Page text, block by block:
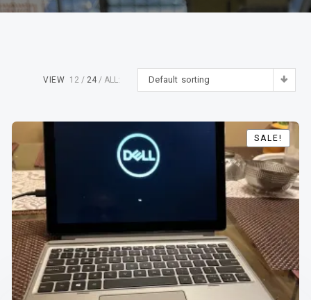
Default sorting
VIEW 12 24 ALL:
SALE!
SALE!